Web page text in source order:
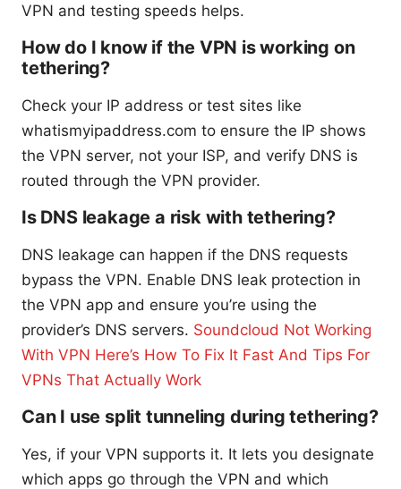
VPN and testing speeds helps.
How do I know if the VPN is working on
tethering?
Check your IP address or test sites like
whatismyipaddress.com to ensure the IP shows
the VPN server, not your ISP, and verify DNS is
routed through the VPN provider.
Is DNS leakage a risk with tethering?
DNS leakage can happen if the DNS requests
bypass the VPN. Enable DNS leak protection in
the VPN app and ensure you’re using the
provider’s DNS servers. Soundcloud Not Working
With VPN Here’s How To Fix It Fast And Tips For
VPNs That Actually Work
Can I use split tunneling during tethering?
Yes, if your VPN supports it. It lets you designate
which apps go through the VPN and which